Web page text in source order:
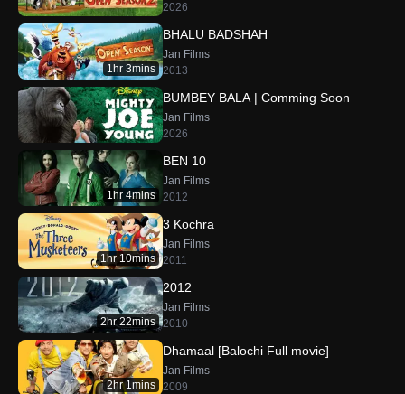
2026
1hr 3mins
BHALU BADSHAH
Jan Films
2013
BUMBEY BALA | Comming Soon
Jan Films
2026
1hr 4mins
BEN 10
Jan Films
2012
1hr 10mins
3 Kochra
Jan Films
2011
2hr 22mins
2012
Jan Films
2010
2hr 1mins
Dhamaal [Balochi Full movie]
Jan Films
2009